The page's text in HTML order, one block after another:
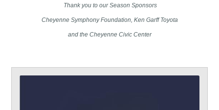
Thank you to our Season Sponsors
Cheyenne Symphony Foundation, Ken Garff Toyota
and the Cheyenne Civic Center